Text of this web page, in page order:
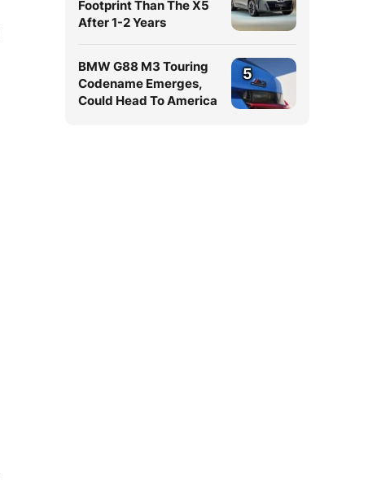
Footprint Than The X5
After 1-2 Years
BMW G88 M3 Touring
Codename Emerges,
Could Head To America
5